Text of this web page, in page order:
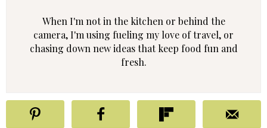
When I'm not in the kitchen or behind the
camera, I'm using fueling my love of travel, or
chasing down new ideas that keep food fun and
fresh.